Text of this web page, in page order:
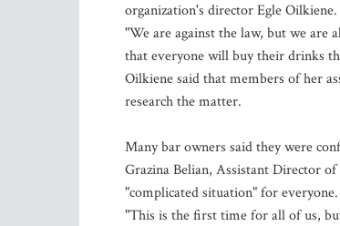
organization's director Egle Oilkiene.
"We are against the law, but we are
that everyone will buy their drinks
Oilkiene said that members of her
research the matter.
Many bar owners said they were
Grazina Belian, Assistant Director
"complicated situation" for everyone.
"This is the first time for all of us,